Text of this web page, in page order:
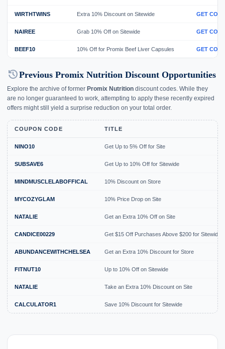
WIRTHTWINS Extra 10% Discount on Sitewide GET CODE
NAIREE Grab 10% Off on Sitewide GET CODE
BEEF10 10% Off for Promix Beef Liver Capsules GET CODE
historyPrevious Promix Nutrition Discount Opportunities
Explore the archive of former Promix Nutrition discount codes. While they
are no longer guaranteed to work, attempting to apply these recently expired
offers might still yield a surprise reduction on your total order.
COUPON CODE TITLE
NINO10 Get Up to 5% Off for Site
SUBSAVE6 Get Up to 10% Off for Sitewide
MINDMUSCLELABOFFICAL 10% Discount on Store
MYCOZYGLAM 10% Price Drop on Site
NATALIE Get an Extra 10% Off on Site
CANDICE00229 Get $15 Off Purchases Above $200 for Sitewide
ABUNDANCEWITHCHELSEA Get an Extra 10% Discount for Store
FITNUT10 Up to 10% Off on Sitewide
NATALIE Take an Extra 10% Discount on Site
CALCULATOR1 Save 10% Discount for Sitewide